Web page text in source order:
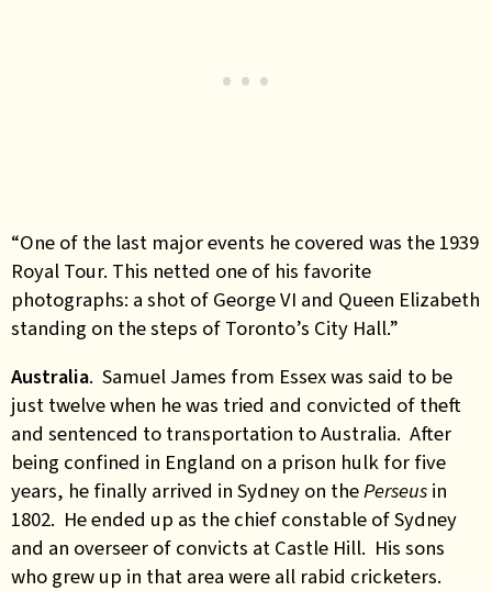
“One of the last major events he covered was the 1939
Royal Tour. This netted one of his favorite
photographs: a shot of George VI and Queen Elizabeth
standing on the steps of Toronto’s City Hall.”
Australia. Samuel James from Essex was said to be
just twelve when he was tried and convicted of theft
and sentenced to transportation to Australia. After
being confined in England on a prison hulk for five
years, he finally arrived in Sydney on thePerseus in
1802. He ended up as the chief constable of Sydney
and an overseer of convicts at Castle Hill. His sons
who grew up in that area were all rabid cricketers.